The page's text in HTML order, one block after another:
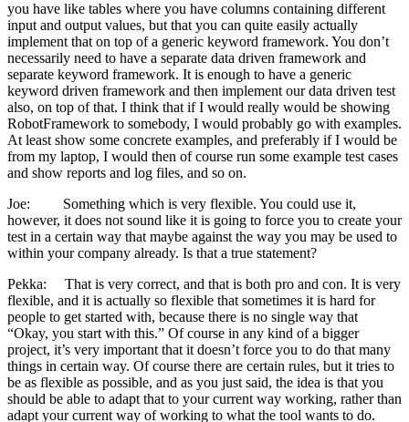
you have like tables where you have columns containing different
input and output values, but that you can quite easily actually
implement that on top of a generic keyword framework. You don’t
necessarily need to have a separate data driven framework and
separate keyword framework. It is enough to have a generic
keyword driven framework and then implement our data driven test
also, on top of that. I think that if I would really would be showing
RobotFramework to somebody, I would probably go with examples.
At least show some concrete examples, and preferably if I would be
from my laptop, I would then of course run some example test cases
and show reports and log files, and so on.
Joe: Something which is very flexible. You could use it,
however, it does not sound like it is going to force you to create your
test in a certain way that maybe against the way you may be used to
within your company already. Is that a true statement?
Pekka: That is very correct, and that is both pro and con. It is very
flexible, and it is actually so flexible that sometimes it is hard for
people to get started with, because there is no single way that
“Okay, you start with this.” Of course in any kind of a bigger
project, it’s very important that it doesn’t force you to do that many
things in certain way. Of course there are certain rules, but it tries to
be as flexible as possible, and as you just said, the idea is that you
should be able to adapt that to your current way working, rather than
adapt your current way of working to what the tool wants to do.